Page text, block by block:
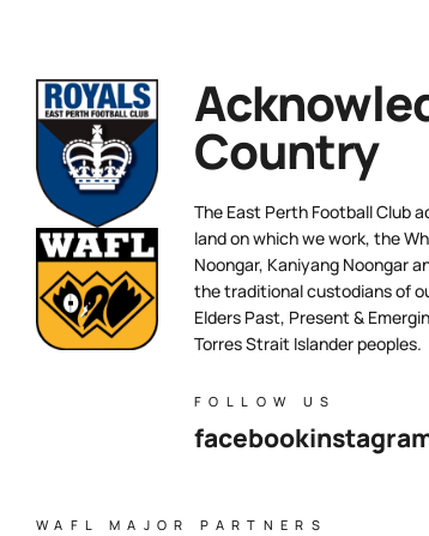
Country
The East Perth Football Club
land on which we work, the
Noongar, Kaniyang Noongar
the traditional custodians of
Elders Past, Present &
Torres Strait Islander peoples.
FOLLOW US
facebook
WAFL MAJOR PARTNERS